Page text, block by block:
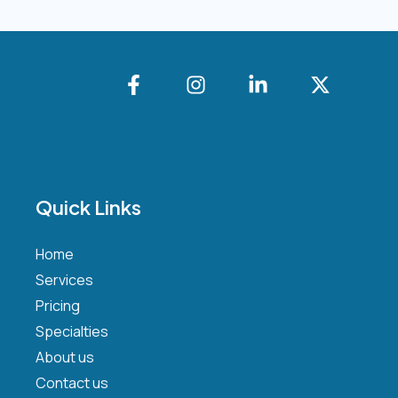
Quick Links
Home
Services
Pricing
Specialties
About us
Contact us